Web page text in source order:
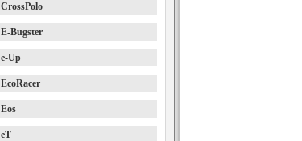
CrossPolo
E-Bugster
e-Up
EcoRacer
Eos
eT